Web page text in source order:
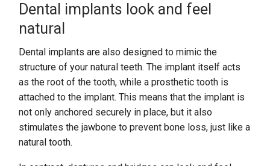
Dental implants look and feel
natural
Dental implants are also designed to mimic the
structure of your natural teeth. The implant itself acts
as the root of the tooth, while a prosthetic tooth is
attached to the implant. This means that the implant is
not only anchored securely in place, but it also
stimulates the jawbone to prevent bone loss, just like a
natural tooth.